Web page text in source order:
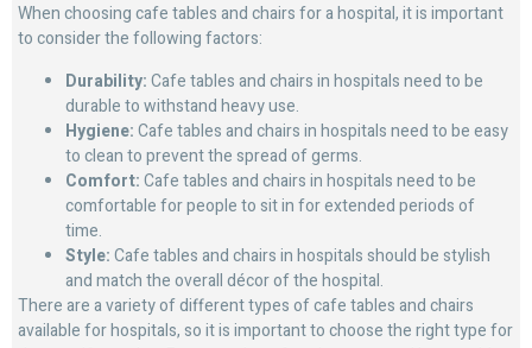
When choosing cafe tables and chairs for a hospital, it is important
to consider the following factors:
Durability:Cafe tables and chairs in hospitals need to be
durable to withstand heavy use.
Hygiene:Cafe tables and chairs in hospitals need to be easy
to clean to prevent the spread of germs.
Comfort:Cafe tables and chairs in hospitals need to be
comfortable for people to sit in for extended periods of
time.
Style:Cafe tables and chairs in hospitals should be stylish
and match the overall décor of the hospital.
There are a variety of different types of cafe tables and chairs
available for hospitals, so it is important to choose the right type for